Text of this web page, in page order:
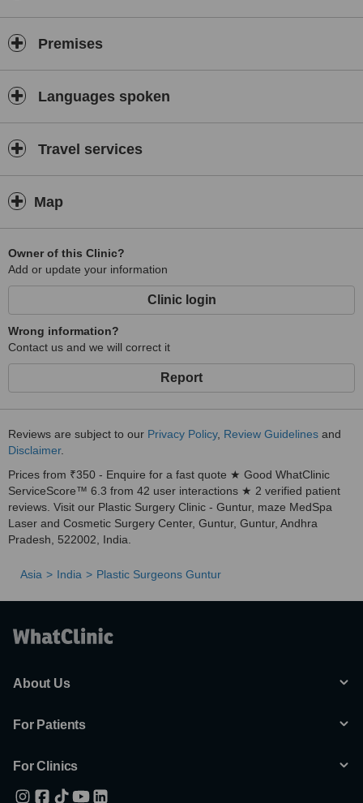
Premises
Languages spoken
Travel services
Map
Owner of this Clinic?
Add or update your information
Clinic login
Wrong information?
Contact us and we will correct it
Report
Reviews are subject to our Privacy Policy, Review Guidelines and
Disclaimer.
Prices from ₹350 - Enquire for a fast quote ★ Good WhatClinic
ServiceScore™ 6.3 from 42 user interactions ★ 2 verified patient
reviews. Visit our Plastic Surgery Clinic - Guntur, maze MedSpa
Laser and Cosmetic Surgery Center, Guntur, Guntur, Andhra
Pradesh, 522002, India.
Asia India Plastic Surgeons Guntur
About Us
For Patients
For Clinics